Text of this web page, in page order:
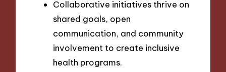
Collaborative initiatives thrive on
shared goals, open
communication, and community
involvement to create inclusive
health programs.